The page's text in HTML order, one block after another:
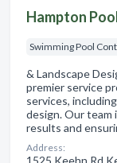
Hampton
Swimming Pool
& Landscape
premier service
services,
design. Our team
results and
Address:
1525 Keehn Rd